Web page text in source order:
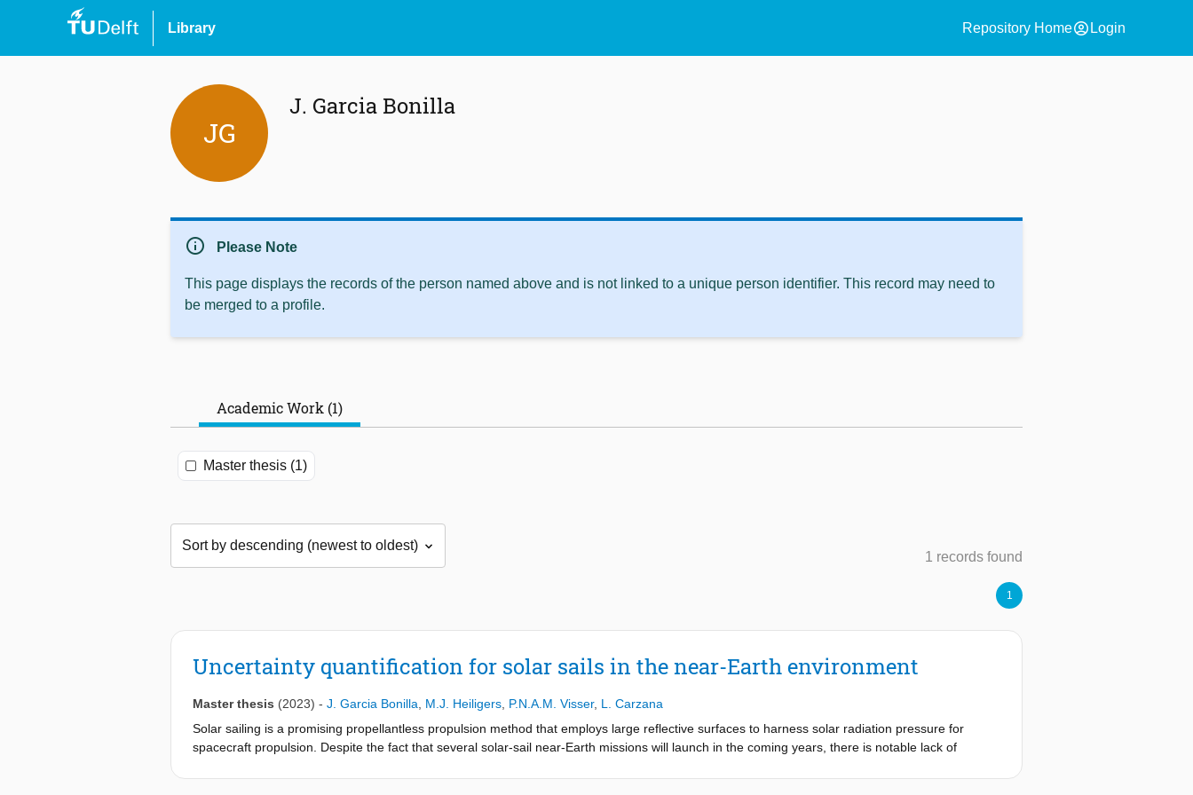
Library Repository Homeaccount_circle Login
JG
J. Garcia Bonilla
info Please Note
This page displays the records of the person named above and is not linked to a unique person identifier. This record may need to
be merged to a profile.
Academic Work (1)
Master thesis (1)
1 records found
1
Uncertainty quantification for solar sails in the near-Earth environment
Master thesis (2023) - J. Garcia Bonilla M.J. Heiligers P.N.A.M. Visser, L. Carzana
Solar sailing is a promising propellantless propulsion method that employs large reflective surfaces to harness solar radiation pressure for
spacecraft propulsion. Despite the fact that several solar-sail near-Earth missions will launch in the coming years, there is notable lack of